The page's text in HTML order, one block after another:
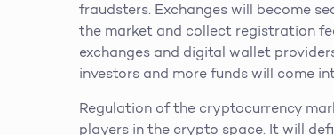
fraudsters. Exchanges will become
the market and collect registration
exchanges and digital wallet
investors and more funds will come
Regulation of the cryptocurrency
players in the crypto space. It will